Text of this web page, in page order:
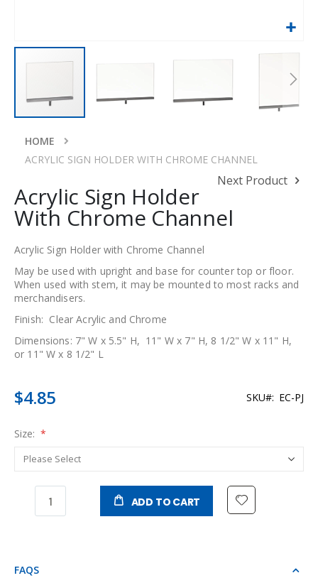
HOME
ACRYLIC SIGN HOLDER WITH CHROME CHANNEL
the
the
images
gallery
Next Product
Acrylic Sign Holder
With Chrome Channel
Acrylic Sign Holder with Chrome Channel
May be used with upright and base for counter top or floor.
When used with stem, it may be mounted to most racks and
merchandisers.
Finish: Clear Acrylic and Chrome
Dimensions: 7" W x 5.5" H, 11" W x 7" H, 8 1/2" W x 11" H,
or 11" W x 8 1/2" L
$4.85 SKU EC-PJ
Size:
ADD TO CART
FAQS